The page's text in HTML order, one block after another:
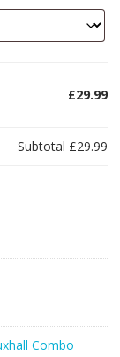
£29.99
Subtotal £29.99
Combo